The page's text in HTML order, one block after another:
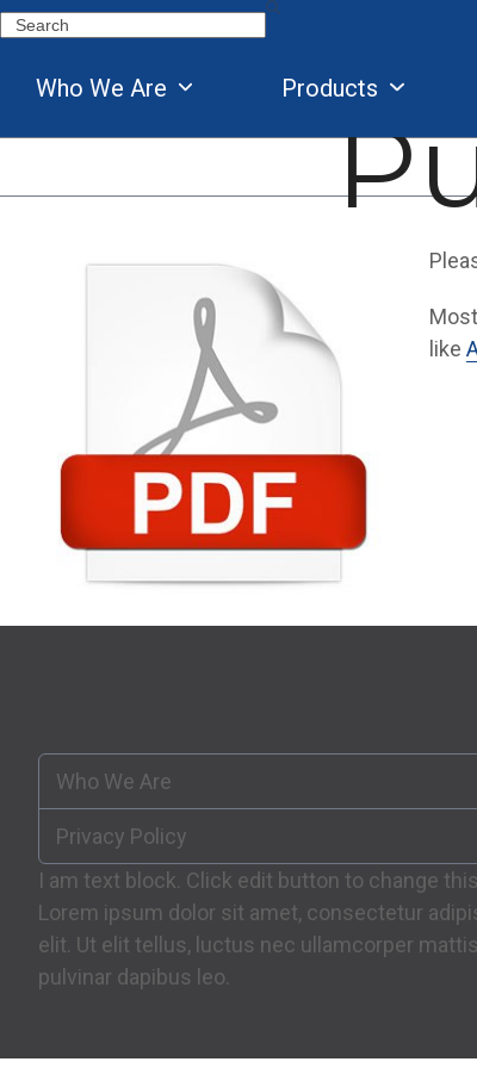
Skip
content
Search
Who We Are Products
like
Who We Are
Privacy Policy
I am text block. Click edit button to change
Lorem ipsum dolor sit amet, consectetur
elit. Ut elit tellus, luctus nec ullamcorper
pulvinar dapibus leo.